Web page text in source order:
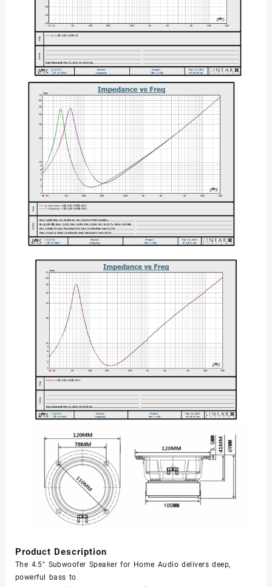
Product Description
The 4.5" Subwoofer Speaker for Home Audio delivers deep,
powerful bass to